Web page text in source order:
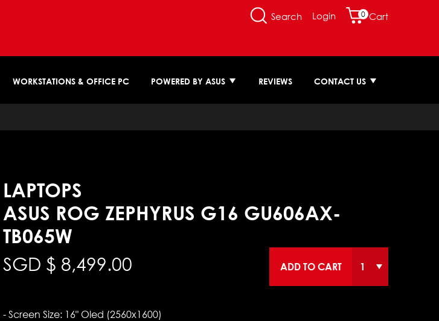
Search Login 0 Cart
WORKSTATIONS & OFFICE PC POWERED BY ASUS REVIEWS CONTACT US
LAPTOPS
ASUS ROG ZEPHYRUS G16 GU606AX-
TB065W
SGD $ 8,499.00 ADD TO CART
- Screen Size: 16" Oled (2560x1600)